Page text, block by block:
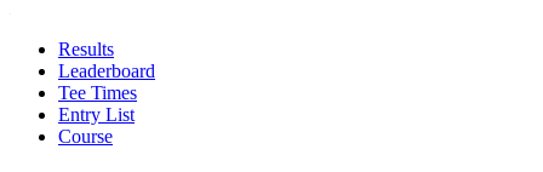
Results
Leaderboard
Tee Times
Entry List
Course